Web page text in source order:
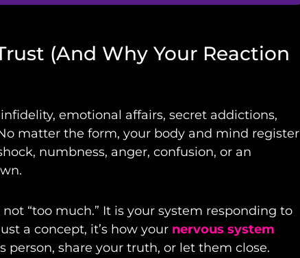
(And Why Your Reaction
emotional affairs, secret addictions,
matter the form, your body and mind register
numbness, anger, confusion, or an
“too much.” It is your system responding to
a concept, it’s how your nervous system
share your truth, or let them close.